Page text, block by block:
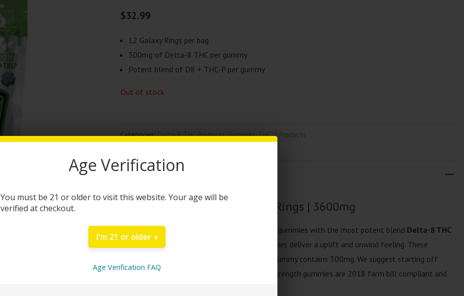
$32.99
12 Galaxy Rings per bag
300mg of Delta-8 THC per gummy
Potent blend of D8 + THC-P per gummy
Out of stock
Categories:Delta-8 THC Products,Gummies,THC-P Products
High Times D8 + THC-P Space Rings | 3600mg
High Times x Packs brings you the Space Rings gummies with the most potent blend Delta-8 THC
gummies to date. These potent gummies deliver a uplift and unwind feeling. These
gummies come 12 pieces per mylar bag, each gummy contains 300mg. We suggest starting off
with half of a gummy. These large milligram strength gummies are 2018 farm bill compliant and
Age Verification
You must be 21 or older to visit this website. Your age will be
verified at checkout.
I'm 21 or older
Age Verification FAQ